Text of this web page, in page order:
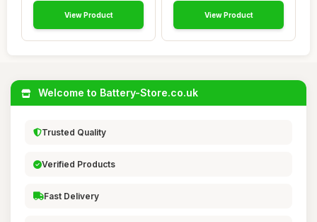
View Product View Product
Welcome to Battery-Store.co.uk
Trusted Quality
Verified Products
Fast Delivery